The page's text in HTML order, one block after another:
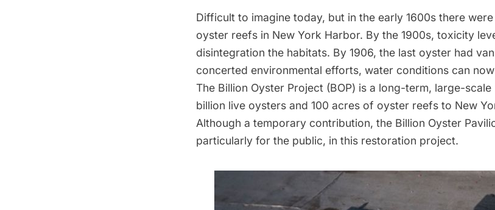
Difficult to imagine today, but in the early 1600s there
oyster reefs in New York Harbor. By the 1900s, toxicity
disintegration the habitats. By 1906, the last oyster had
concerted environmental efforts, water conditions can
The Billion Oyster Project (BOP) is a long-term, large-
billion live oysters and 100 acres of oyster reefs to New
Although a temporary contribution, the Billion Oyster
particularly for the public, in this restoration project.